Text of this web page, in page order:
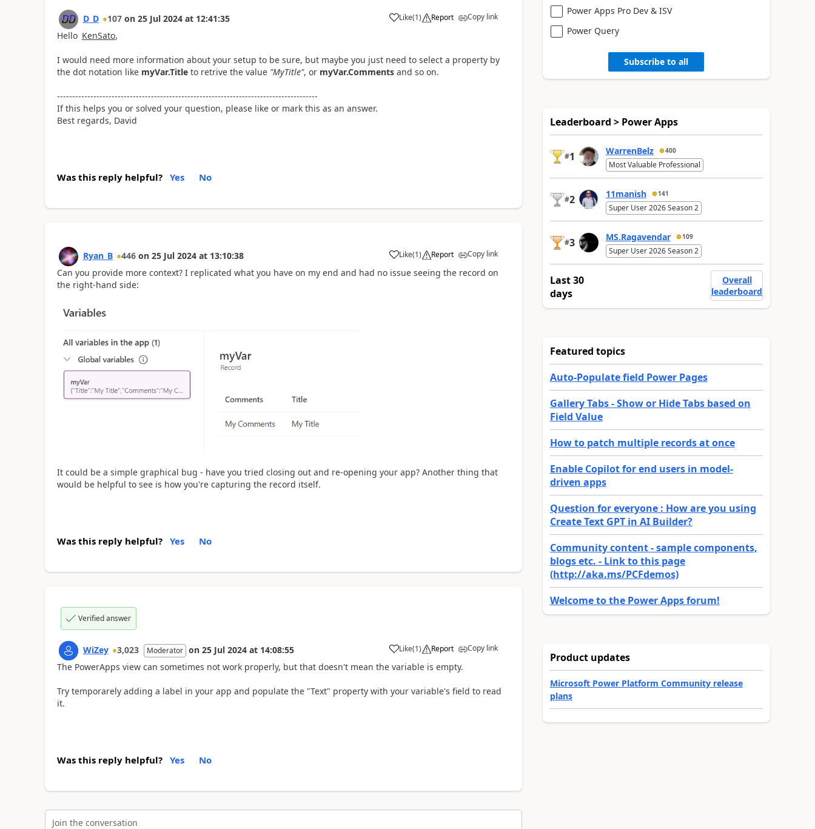
D_D 107 on 25 Jul 2024 at 12:41:35 Like
a (1) Report Copy link
Hello KenSato,
I would need more information about your setup to be sure, but maybe you just need to select a property by
the dot notation like myVar.Titleto retrive the value "MyTitle", or myVar.Commentsand so on.
--------------------------------------------------------------------------------------
If this helps you or solved your question, please like or mark this as an answer.
Best regards, David
Was this reply helpful? Yes No
Ryan_B 446 on 25 Jul 2024 at 13:10:38 Like
a (1) Report Copy link
Can you provide more context? I replicated what you have on my end and had no issue seeing the record on
the right-hand side:
It could be a simple graphical bug - have you tried closing out and re-opening your app? Another thing that
would be helpful to see is how you're capturing the record itself.
Was this reply helpful? Yes No
Verified answer
WiZey 3,023 Moderator on 25 Jul 2024 at 14:08:55 Like
a (1) Report Copy link
The PowerApps view can sometimes not work properly, but that doesn't mean the variable is empty.
Try temporarely adding a label in your app and populate the "Text" property with your variable's field to read
it.
Was this reply helpful? Yes No
Join the conversation
Power Apps Pro Dev & ISV
Power Query
Subscribe to all
Leaderboard > Power Apps
#1 WarrenBelz 400
Most Valuable Professional
#2 11manish 141
Super User 2026 Season 2
#3 MS.Ragavendar 109
Super User 2026 Season 2
Last 30
days
Overall
leaderboard
Featured topics
Auto-Populate field Power Pages
Gallery Tabs - Show or Hide Tabs based on
Field Value
How to patch multiple records at once
Enable Copilot for end users in model-
driven apps
Question for everyone : How are you using
Create Text GPT in AI Builder?
Community content - sample components,
blogs etc. - Link to this page
(http://aka.ms/PCFdemos)
Welcome to the Power Apps forum!
Product updates
Microsoft Power Platform Community release
plans